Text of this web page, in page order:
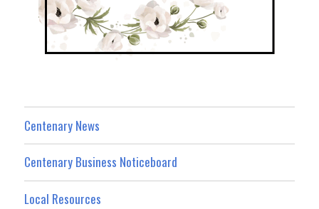
Centenary News
Centenary Business Noticeboard
Local Resources